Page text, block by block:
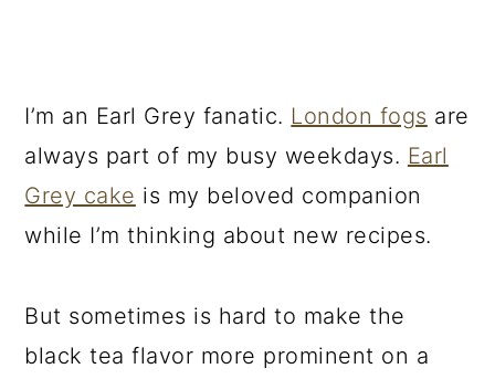
I’m an Earl Grey fanatic. London fogs are
always part of my busy weekdays. Earl
Grey cake is my beloved companion
while I’m thinking about new recipes.
But sometimes is hard to make the
black tea flavor more prominent on a